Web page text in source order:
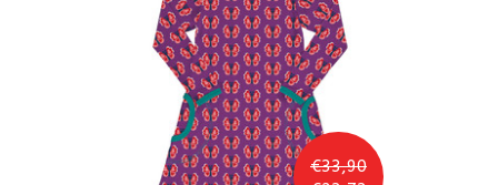
€33,90